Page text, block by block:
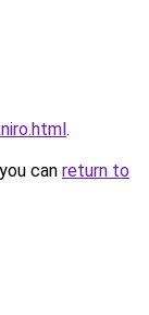
.
can return to